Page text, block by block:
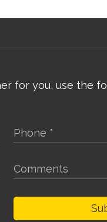
for you, use the